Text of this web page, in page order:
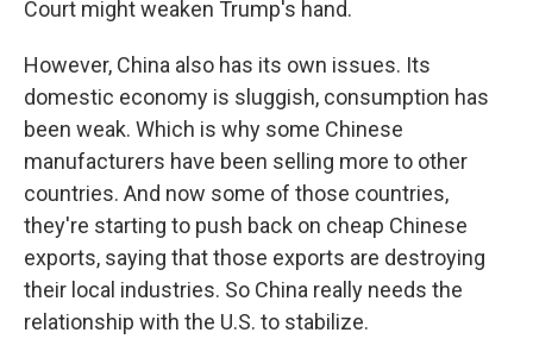
Court might weaken Trump's hand.
However, China also has its own issues. Its
domestic economy is sluggish, consumption has
been weak. Which is why some Chinese
manufacturers have been selling more to other
countries. And now some of those countries,
they're starting to push back on cheap Chinese
exports, saying that those exports are destroying
their local industries. So China really needs the
relationship with the U.S. to stabilize.